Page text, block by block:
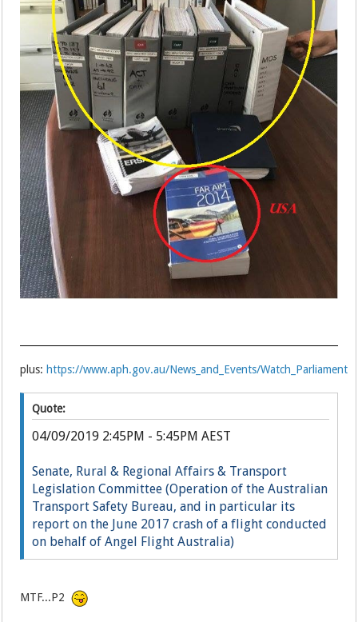
plus:https://www.aph.gov.au/News_and_Events/Watch_Parliament
Quote:
04/09/2019 2:45PM - 5:45PM AEST
Senate, Rural & Regional Affairs & Transport
Legislation Committee (Operation of the Australian
Transport Safety Bureau, and in particular its
report on the June 2017 crash of a flight conducted
on behalf of Angel Flight Australia)
MTF...P2